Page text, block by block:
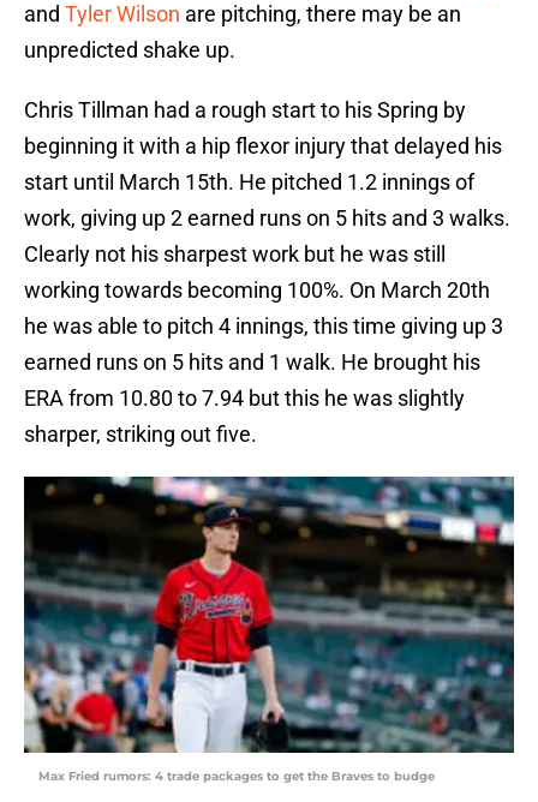
and Tyler Wilson are pitching, there may be an
unpredicted shake up.
Chris Tillman had a rough start to his Spring by
beginning it with a hip flexor injury that delayed his
start until March 15th. He pitched 1.2 innings of
work, giving up 2 earned runs on 5 hits and 3 walks.
Clearly not his sharpest work but he was still
working towards becoming 100%. On March 20th
he was able to pitch 4 innings, this time giving up 3
earned runs on 5 hits and 1 walk. He brought his
ERA from 10.80 to 7.94 but this he was slightly
sharper, striking out five.
Max Fried rumors: 4 trade packages to get the Braves to budge